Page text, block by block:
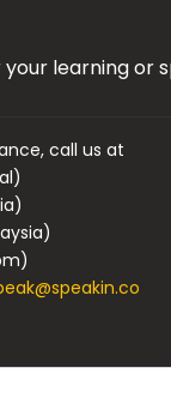
learning or
call us at